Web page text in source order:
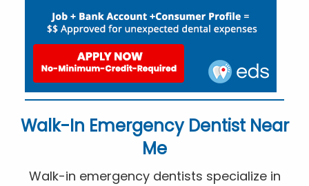
Walk-In Emergency Dentist Near
Me
Walk-in emergency dentists specialize in